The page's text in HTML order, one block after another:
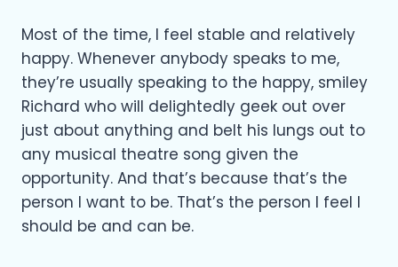
Most of the time, I feel stable and relatively
happy. Whenever anybody speaks to me,
they’re usually speaking to the happy, smiley
Richard who will delightedly geek out over
just about anything and belt his lungs out to
any musical theatre song given the
opportunity. And that’s because that’s the
person I want to be. That’s the person I feel I
should be and can be.